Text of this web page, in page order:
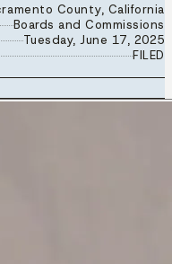
County, California
Boards and Commissions
Tuesday, June 17, 2025
FILED